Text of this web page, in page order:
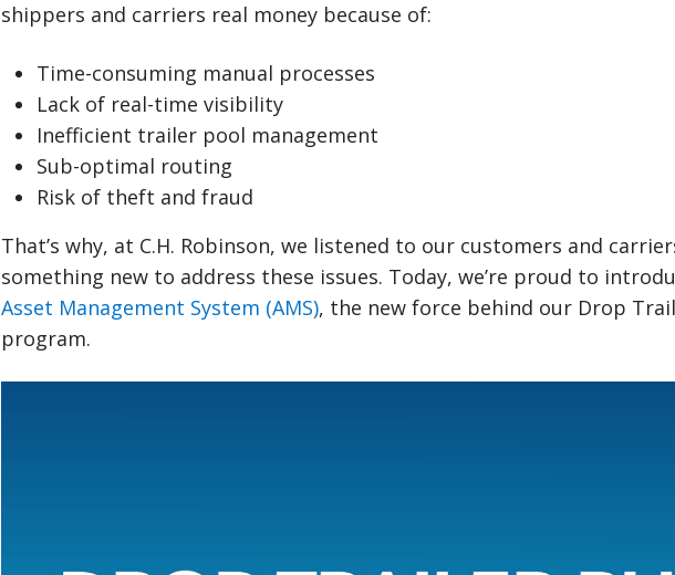
shippers and carriers real money because of:
Time-consuming manual processes
Lack of real-time visibility
Inefficient trailer pool management
Sub-optimal routing
Risk of theft and fraud
That’s why, at C.H. Robinson, we listened to our customers and
something new to address these issues. Today, we’re proud to
Asset Management System (AMS), the new force behind our Drop
program.